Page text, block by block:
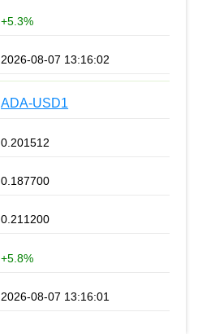
+5.3%
2026-08-07 13:16:02
ADA-USD1
0.201512
0.187700
0.211200
+5.8%
2026-08-07 13:16:01